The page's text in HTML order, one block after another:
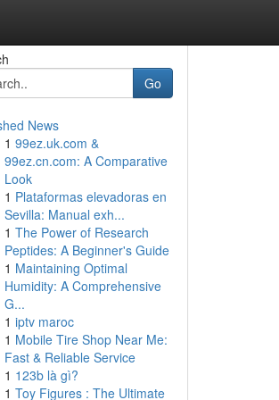
Go
News
1 99ez.uk.com &
99ez.cn.com: A Comparative
Look
1 Plataformas elevadoras en
Sevilla: Manual exh...
1 The Power of Research
Peptides: A Beginner's Guide
1 Maintaining Optimal
Humidity: A Comprehensive
G...
1 iptv maroc
1 Mobile Tire Shop Near Me:
Fast & Reliable Service
1 123b là gì?
1 Toy Figures : The Ultimate